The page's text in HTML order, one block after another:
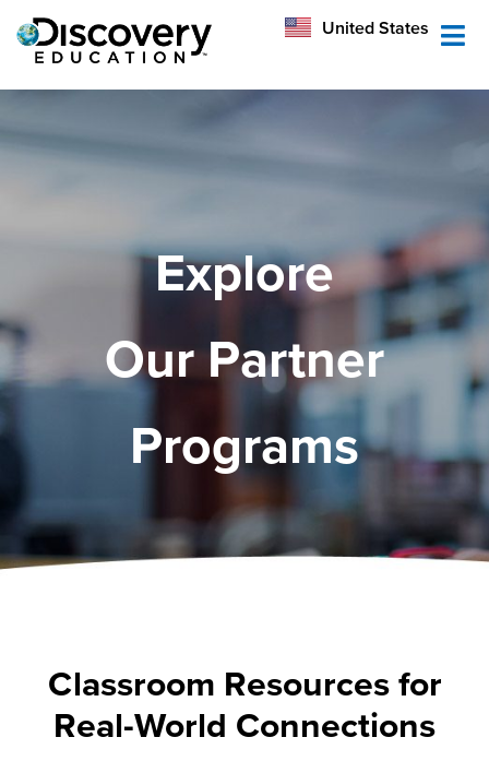
United States
Australia
Explore
Our Partner
Programs
Classroom Resources for
Real-World Connections